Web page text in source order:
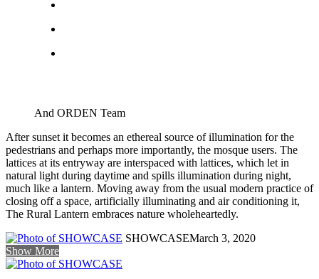
And ORDEN Team
After sunset it becomes an ethereal source of illumination for the
pedestrians and perhaps more importantly, the mosque users. The
lattices at its entryway are interspaced with lattices, which let in
natural light during daytime and spills illumination during night,
much like a lantern. Moving away from the usual modern practice of
closing off a space, artificially illuminating and air conditioning it,
The Rural Lantern embraces nature wholeheartedly.
SHOWCASEMarch 3, 2020
Show More